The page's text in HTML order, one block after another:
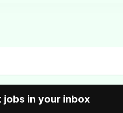
jobs in your inbox